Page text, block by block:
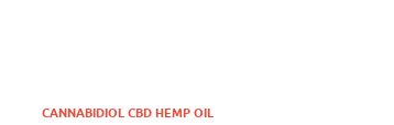
CANNABIDIOL CBD HEMP OIL